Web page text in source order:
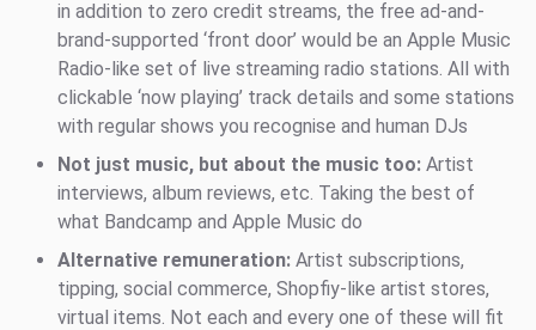
in addition to zero credit streams, the free ad-and-
brand-supported ‘front door’ would be an Apple Music
Radio-like set of live streaming radio stations. All with
clickable ‘now playing’ track details and some stations
with regular shows you recognise and human DJs
Not just music, but about the music too: Artist
interviews, album reviews, etc. Taking the best of
what Bandcamp and Apple Music do
Alternative remuneration: Artist subscriptions,
tipping, social commerce, Shopfiy-like artist stores,
virtual items. Not each and every one of these will fit